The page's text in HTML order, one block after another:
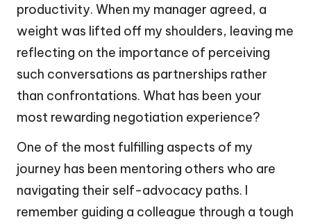
productivity. When my manager agreed, a
weight was lifted off my shoulders, leaving me
reflecting on the importance of perceiving
such conversations as partnerships rather
than confrontations. What has been your
most rewarding negotiation experience?
One of the most fulfilling aspects of my
journey has been mentoring others who are
navigating their self-advocacy paths. I
remember guiding a colleague through a tough